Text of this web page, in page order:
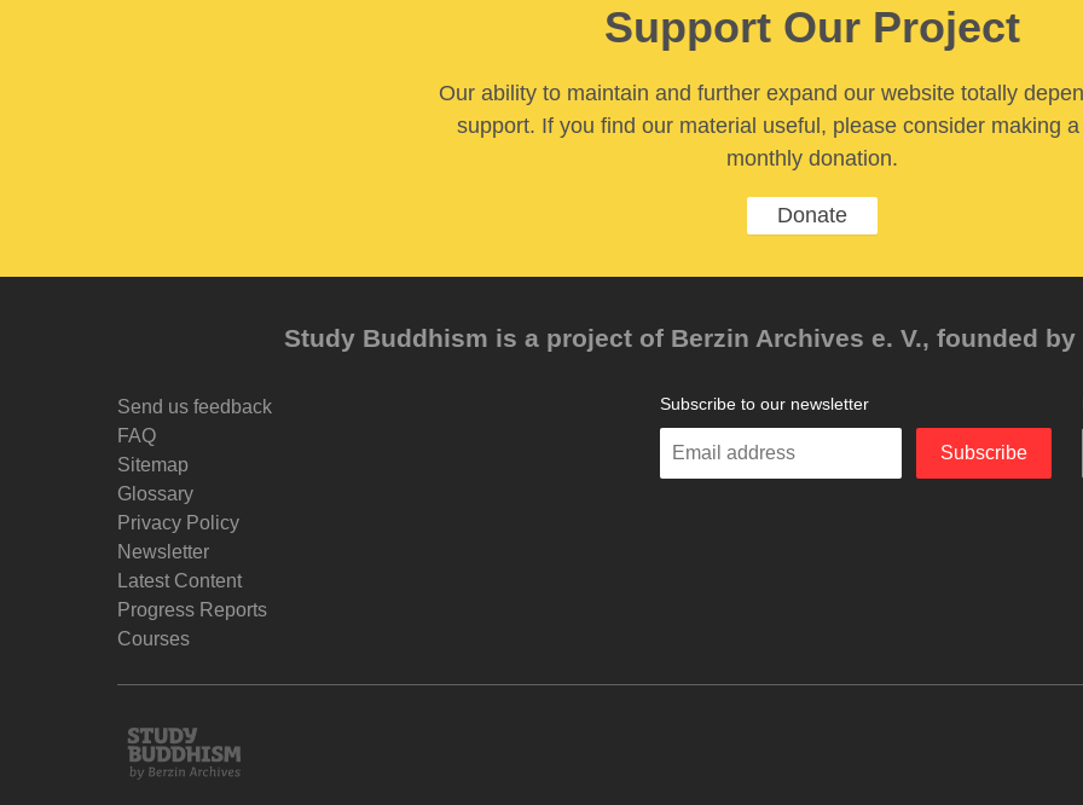
Support Our Project
Our ability to maintain and further expand our website totally
support. If you find our material useful, please consider making
monthly donation.
Donate
Study Buddhism is a project of Berzin Archives e. V., founded by
Send us feedback
FAQ
Sitemap
Glossary
Privacy Policy
Newsletter
Latest Content
Progress Reports
Courses
Subscribe to our newsletter
Enter
Subscribe
Study
Buddhism